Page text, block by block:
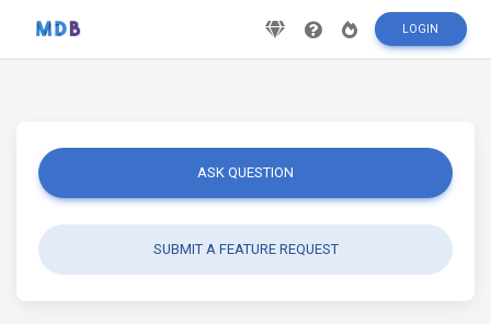
LOGIN
ASK QUESTION
SUBMIT A FEATURE REQUEST